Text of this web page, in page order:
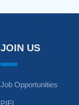
JOIN US
Job Opportunities
PIFI